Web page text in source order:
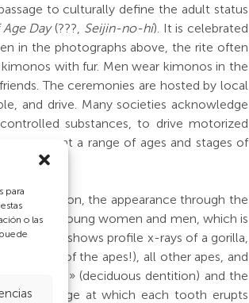
para
o las
to culturally define the adult status
Day(???, Seijin-no-hi). It is celebrated
in the photographs above, the rite often
with fur. Men wear kimonos in the
The ceremonies are hosted by local
and drive. Many societies acknowledge
substances, to drive motorized
occur at a range of ages and stages of
eruption, the appearance through the
in both young women and men, which is
above shows profile x-rays of a gorilla,
are one of the apes!), all other apes, and
teeth» (deciduous dentition) and the
and the age at which each tooth erupts